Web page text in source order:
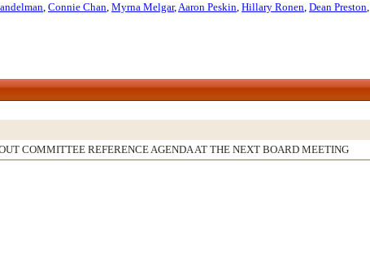
, Connie Chan, Myrna Melgar,Aaron Peskin, Hillary Ronen, Dean Preston,
COMMITTEE REFERENCE AGENDA AT THE NEXT BOARD MEETING